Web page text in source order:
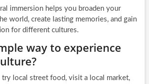
immersion helps you broaden your
world, create lasting memories, and gain
for different cultures.
way to experience
local street food, visit a local market,